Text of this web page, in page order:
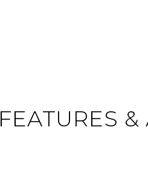
FEATURES